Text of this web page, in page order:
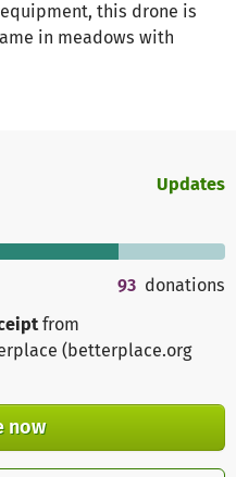
this drone is
in meadows with
Updates
93 donations
from
(betterplace.org
now